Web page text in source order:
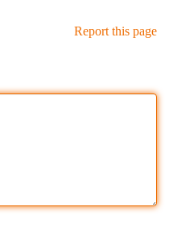
Report this page